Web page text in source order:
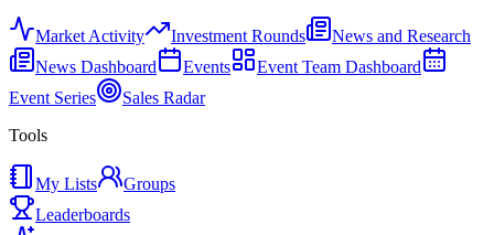
Market Activity Investment Rounds
News and Research
News Dashboard
Events
Event Team Dashboard
Event Series
Sales Radar
Tools
My Lists
Groups
Leaderboards